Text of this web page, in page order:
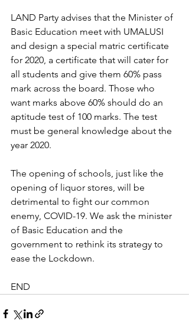
LAND Party advises that the Minister of
Basic Education meet with UMALUSI
and design a special matric certificate
for 2020, a certificate that will cater for
all students and give them 60% pass
mark across the board. Those who
want marks above 60% should do an
aptitude test of 100 marks. The test
must be general knowledge about the
year 2020.
The opening of schools, just like the
opening of liquor stores, will be
detrimental to fight our common
enemy, COVID-19. We ask the minister
of Basic Education and the
government to rethink its strategy to
ease the Lockdown.
END